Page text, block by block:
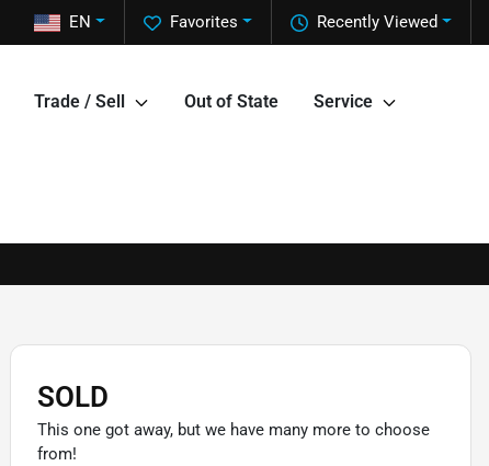
Recently Viewed
Favorites
EN
Trade / Sell Out of State Service
SOLD
This one got away, but we have many more to choose
from!